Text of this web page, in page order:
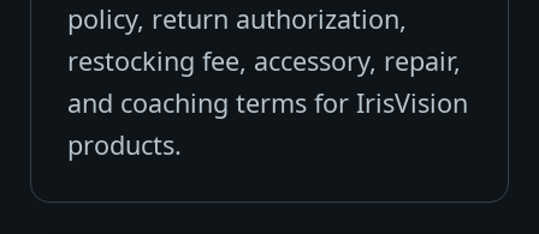
policy, return authorization,
restocking fee, accessory, repair,
and coaching terms for IrisVision
products.